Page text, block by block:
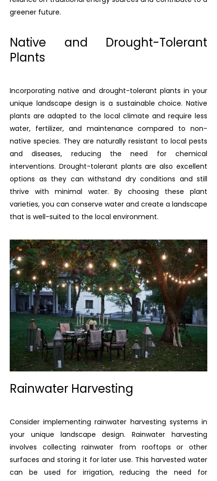
greener future.
Native and Drought-Tolerant
Plants
Incorporating native and drought-tolerant plants in your
unique landscape design is a sustainable choice. Native
plants are adapted to the local climate and require less
water, fertilizer, and maintenance compared to non-
native species. They are naturally resistant to local pests
and diseases, reducing the need for chemical
interventions. Drought-tolerant plants are also excellent
options as they can withstand dry conditions and still
thrive with minimal water. By choosing these plant
varieties, you can conserve water and create a landscape
that is well-suited to the local environment.
Rainwater Harvesting
Consider implementing rainwater harvesting systems in
your unique landscape design. Rainwater harvesting
involves collecting rainwater from rooftops or other
surfaces and storing it for later use. This harvested water
can be used for irrigation, reducing the need for